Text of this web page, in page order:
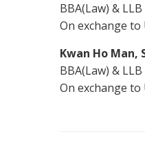
BBA(Law) &
On exchange
Kwan Ho Man,
BBA(Law) &
On exchange